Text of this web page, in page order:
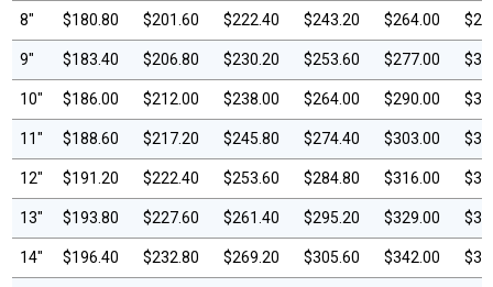
8" $180.80 $201.60 $222.40 $243.20 $264.00
9" $183.40 $206.80 $230.20 $253.60 $277.00
10" $186.00 $212.00 $238.00 $264.00 $290.00
11" $188.60 $217.20 $245.80 $274.40 $303.00
12" $191.20 $222.40 $253.60 $284.80 $316.00
13" $193.80 $227.60 $261.40 $295.20 $329.00
14" $196.40 $232.80 $269.20 $305.60 $342.00